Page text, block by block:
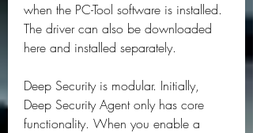
when the PC-Tool software is installed.
The driver can also be downloaded
here and installed separately.
Deep Security is modular. Initially,
Deep Security Agent only has core
functionality. When you enable a